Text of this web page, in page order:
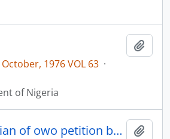
1976 VOL 63 ·
of Nigeria
Madam alokutian of owo petition by re agbor clan court suit no 442/38 omyeagbor (m) of versus okobia